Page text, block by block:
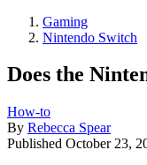
Gaming
Nintendo Switch
Does the
How-to
By Rebecca Spear
Published October 23,